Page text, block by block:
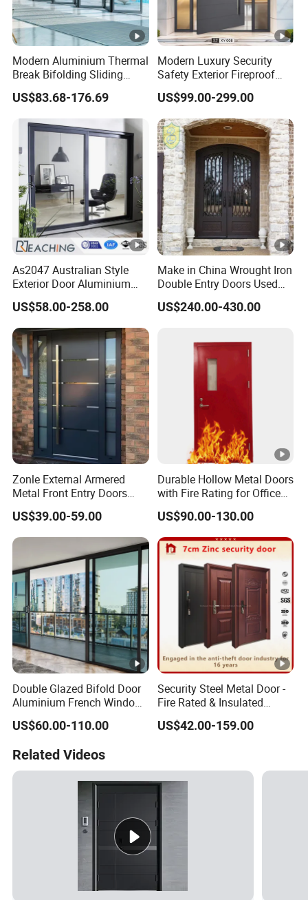
Modern Aluminium Thermal
Break Bifolding Sliding
Door Metal Double Glass
Balcony Entrance Doors
US$83.68-176.69
Modern Luxury Security
Safety Exterior Fireproof
Metal Cast Aluminum
Armored Entry Home
Entrance Door for Villa
Hotel House Main Front
Pivot Door
US$99.00-299.00
As2047 Australian Style
Exterior Door Aluminium
Tempered Glass Sliding
Doors
US$58.00-258.00
Make in China Wrought Iron
Double Entry Doors Used
Wrought Iron Safety Door
Gate Windows Design for
US$240.00-430.00
Zonle External Armered
Metal Front Entry Doors
Steel Security Entrance
Door Interior Main Gate for
House Villa Apartment
US$39.00-59.00
Durable Hollow Metal Doors
with Fire Rating for Office
Buildings
US$90.00-130.00
Double Glazed Bifold Door
Aluminium French Windows
and Hinged Sliding
Stacking Glass Doors
US$60.00-110.00
Security Steel Metal Door -
Fire Rated & Insulated
Armored Iron Entry Door,
Thermal Break, Main Door,
US$42.00-159.00
Related Videos